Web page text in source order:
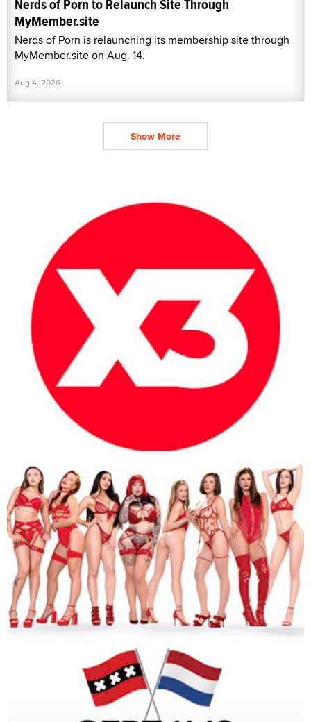
Nerds of Porn to Relaunch Site Through
MyMember.site
Nerds of Porn is relaunching its membership site through
MyMember.site on Aug. 14.
Aug 4, 2026
Show More